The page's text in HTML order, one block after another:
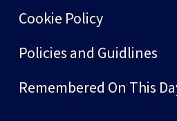
Cookie Policy
Policies and Guidlines
Remembered On This